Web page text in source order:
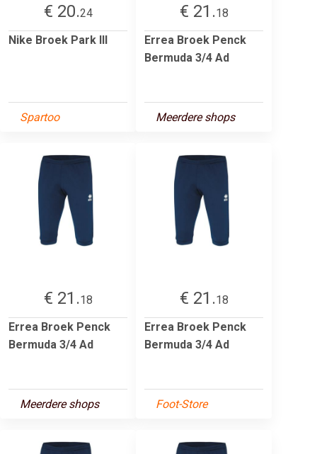
€ 20.24
Nike Broek Park III
Spartoo
€ 21.18
Errea Broek Penck
Bermuda 3/4 Ad
Meerdere shops
€ 21.18
Errea Broek Penck
Bermuda 3/4 Ad
Meerdere shops
€ 21.18
Errea Broek Penck
Bermuda 3/4 Ad
Foot-Store